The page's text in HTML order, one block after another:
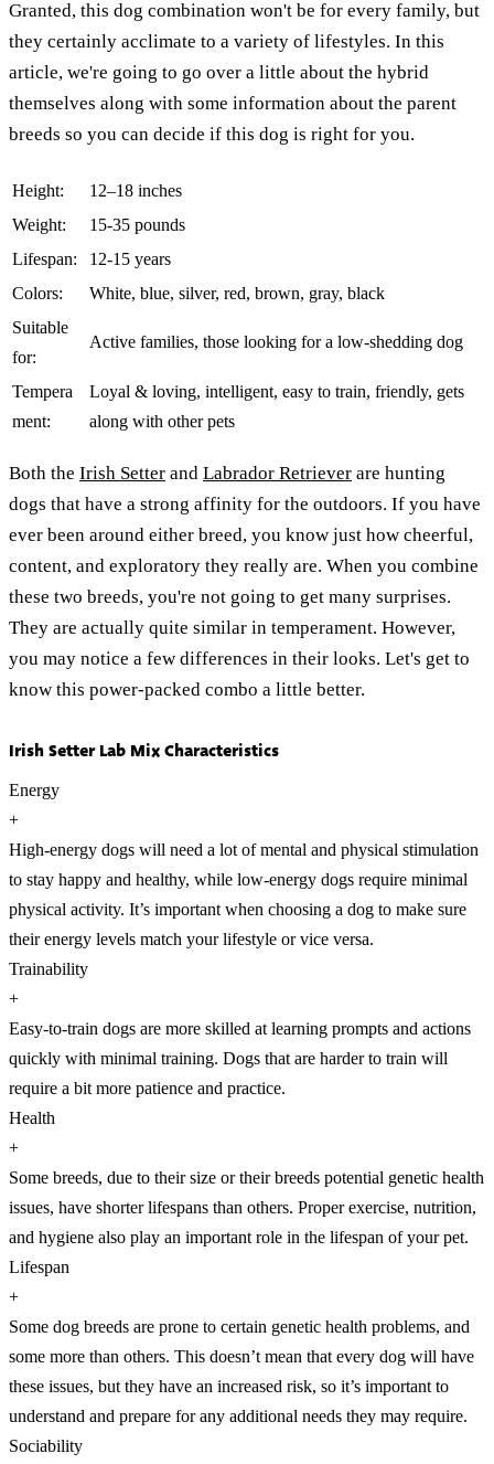
Granted, this dog combination won't be for every family, but
they certainly acclimate to a variety of lifestyles. In this
article, we're going to go over a little about the hybrid
themselves along with some information about the parent
breeds so you can decide if this dog is right for you.
Height:
12–18 inches
Weight:
15-35 pounds
Lifespan:
12-15 years
Colors:
White, blue, silver, red, brown, gray, black
Suitable
for:
Active families, those looking for a low-shedding dog
Tempera
ment:
Loyal & loving, intelligent, easy to train, friendly, gets
along with other pets
Both the Irish Setter and Labrador Retriever are hunting
dogs that have a strong affinity for the outdoors. If you have
ever been around either breed, you know just how cheerful,
content, and exploratory they really are. When you combine
these two breeds, you're not going to get many surprises.
They are actually quite similar in temperament. However,
you may notice a few differences in their looks. Let's get to
know this power-packed combo a little better.
Irish Setter Lab Mix Characteristics
Energy
+
High-energy dogs will need a lot of mental and physical stimulation
to stay happy and healthy, while low-energy dogs require minimal
physical activity. It’s important when choosing a dog to make sure
their energy levels match your lifestyle or vice versa.
Trainability
+
Easy-to-train dogs are more skilled at learning prompts and actions
quickly with minimal training. Dogs that are harder to train will
require a bit more patience and practice.
Health
+
Some breeds, due to their size or their breeds potential genetic health
issues, have shorter lifespans than others. Proper exercise, nutrition,
and hygiene also play an important role in the lifespan of your pet.
Lifespan
+
Some dog breeds are prone to certain genetic health problems, and
some more than others. This doesn’t mean that every dog will have
these issues, but they have an increased risk, so it’s important to
understand and prepare for any additional needs they may require.
Sociability